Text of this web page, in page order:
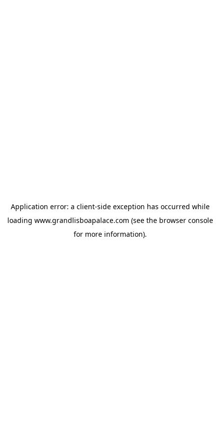
Application error: a client-side exception has occurred while
loading www.grandlisboapalace.com (see the browser console
for more information).